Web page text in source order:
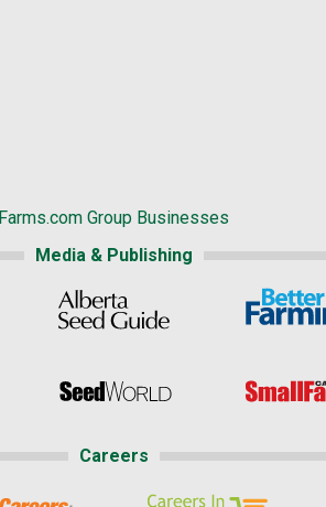
Farms.com Group Businesses
Media & Publishing
Careers